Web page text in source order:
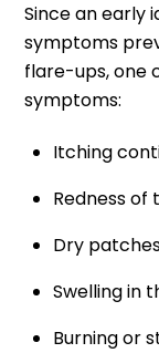
Since an early
symptoms
flare-ups, one
symptoms:
Itching
Redness of
Dry
Swelling in
Burning or